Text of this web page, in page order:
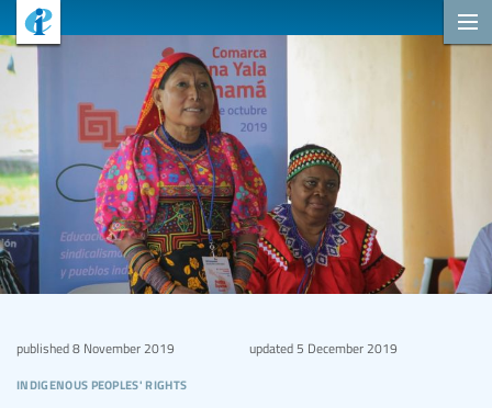
indigenous peoples' rights
published8 November 2019 updated5 December 2019